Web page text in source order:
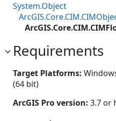
System.Object
Requirements
Target Platforms:
(64 bit)
ArcGIS Pro version: 3.7 or